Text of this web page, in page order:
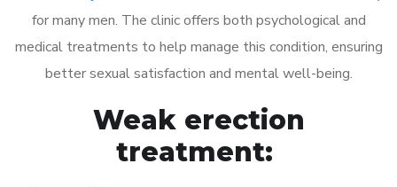
for many men. The clinic offers both psychological and
medical treatments to help manage this condition, ensuring
better sexual satisfaction and mental well-being.
Weak erection
treatment: